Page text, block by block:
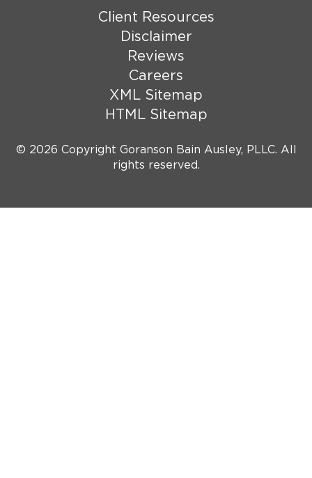
© 2026 Copyright Goranson Bain Ausley, PLLC. All
rights reserved.
Client Resources
Disclaimer
Reviews
Careers
XML Sitemap
HTML Sitemap